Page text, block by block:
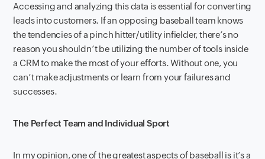
Accessing and analyzing this data is essential for converting
leads into customers. If an opposing baseball team knows
the tendencies of a pinch hitter/utility infielder, there’s no
reason you shouldn’t be utilizing the number of tools inside
a CRM to make the most of your efforts. Without one, you
can’t make adjustments or learn from your failures and
successes.
The Perfect Team and Individual Sport
In my opinion, one of the greatest aspects of baseball is it’s a